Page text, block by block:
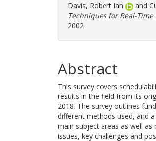
Davis, Robert Ian and
Techniques for Real-Time
2002
Abstract
This survey covers
results in the field from its
2018. The survey outlines
different methods used, and
main subject areas as well as
issues, key challenges and